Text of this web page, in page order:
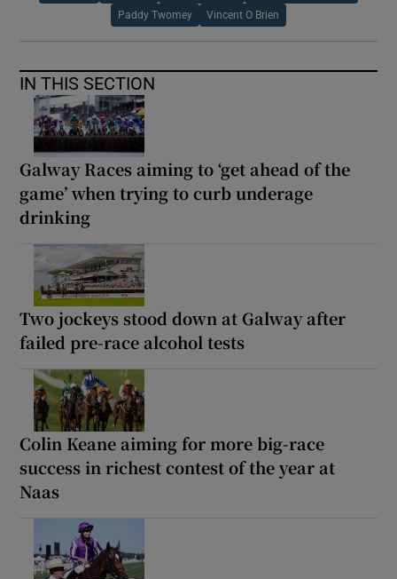
Paddy Twomey Vincent O Brien
IN THIS SECTION
Galway Races aiming to ‘get ahead of the
game’ when trying to curb underage
drinking
Two jockeys stood down at Galway after
failed pre-race alcohol tests
Colin Keane aiming for more big-race
success in richest contest of the year at
Naas